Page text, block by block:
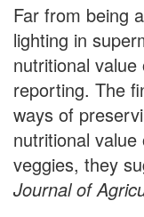
Far from being
lighting in
nutritional
reporting. The
ways of
nutritional
veggies, they
Journal of